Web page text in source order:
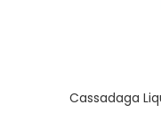
Cassadaga